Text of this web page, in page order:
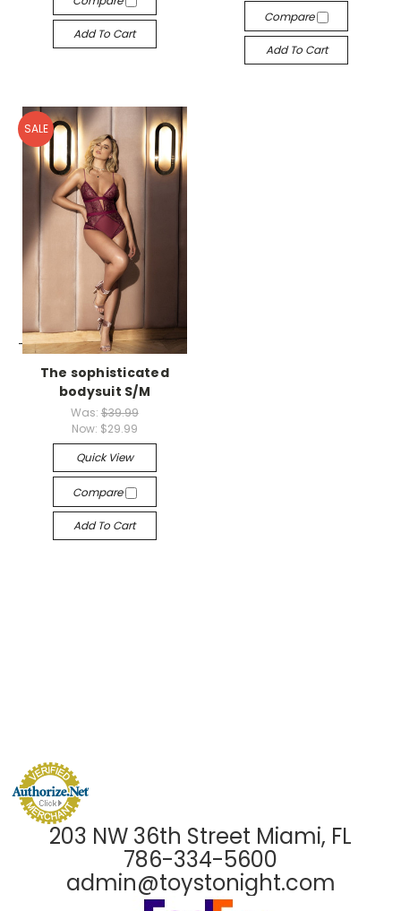
Add To Cart
Compare
Add To Cart
SALE
-->
The sophisticated
bodysuit S/M
Was: $39.99
Now: $29.99
Quick View
Compare
Add To Cart
203 NW 36th Street Miami, FL
786-334-5600
admin@toystonight.com